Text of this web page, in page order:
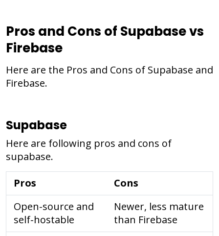
Pros and Cons of Supabase vs
Firebase
Here are the Pros and Cons of Supabase and
Firebase.
Supabase
Here are following pros and cons of
supabase.
Pros
Cons
Open-source and
self-hostable
Newer, less mature
than Firebase